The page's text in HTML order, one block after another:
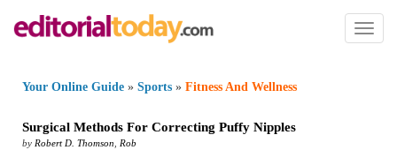
Toggle
Your Online Guide » Sports » Fitness And Wellness
Surgical Methods For Correcting Puffy Nipples
by Robert D. Thomson Rob